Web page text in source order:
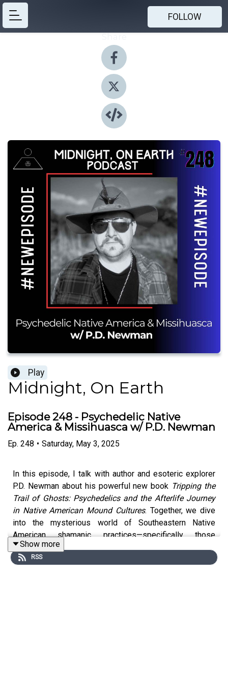
FOLLOW
Play
Midnight, On Earth
Episode 248 - Psychedelic Native
America & Missihuasca w/ P.D. Newman
Ep. 248 • Saturday, May 3, 2025
In this episode, I talk with author and esoteric explorer
P.D. Newman about his powerful new book Tripping the
Trail of Ghosts: Psychedelics and the Afterlife Journey
in Native American Mound Cultures. Together, we dive
into the mysterious world of Southeastern Native
American shamanic practices—specifically those
connected to death, rebirth, and the spirit realm.
Newman uncovers a largely overlooked legacy of
Show more
RSS